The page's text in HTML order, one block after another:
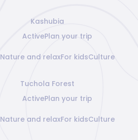
Kashubia
ActivePlan your trip
Nature and relaxFor kidsCulture
Tuchola Forest
ActivePlan your trip
Nature and relaxFor kidsCulture